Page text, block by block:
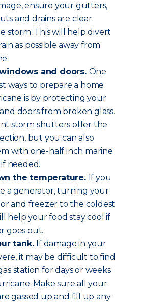
ensure your gutters,
and drains are clear
storm. This will help divert
as possible away from
and doors. One
ways to prepare a home
is by protecting your
doors from broken glass.
storm shutters offer the
but you can also
with one-half inch marine
needed.
the temperature. If you
a generator, turning your
and freezer to the coldest
help your food stay cool if
goes out.
tank. If damage in your
it may be difficult to find
station for days or weeks
Make sure all your
gassed up and fill up any